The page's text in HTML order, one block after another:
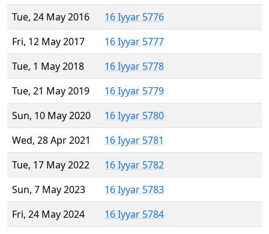
Tue, 24 May 2016
16 Iyyar 5776
Fri, 12 May 2017
16 Iyyar 5777
Tue, 1 May 2018
16 Iyyar 5778
Tue, 21 May 2019
16 Iyyar 5779
Sun, 10 May 2020
16 Iyyar 5780
Wed, 28 Apr 2021
16 Iyyar 5781
Tue, 17 May 2022
16 Iyyar 5782
Sun, 7 May 2023
16 Iyyar 5783
Fri, 24 May 2024
16 Iyyar 5784